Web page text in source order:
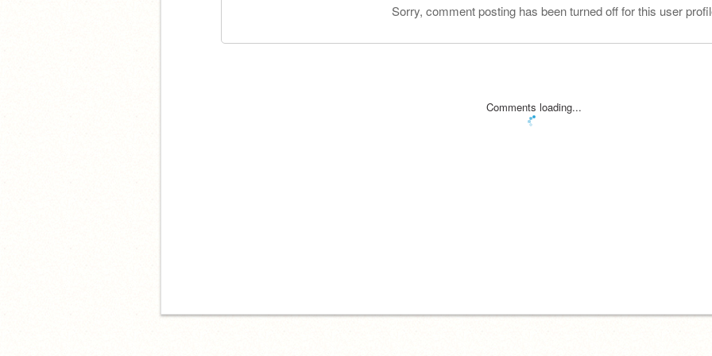
Sorry, comment posting has been turned off for this user
Comments loading...